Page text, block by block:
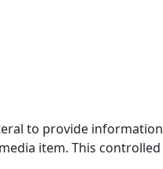
to provide
item. This controlled